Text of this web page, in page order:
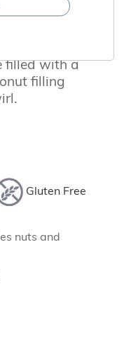
filled with a
filling
Gluten Free
nuts and